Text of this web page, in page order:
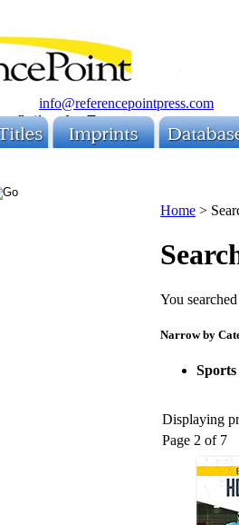
info@referencepointpress.com
Home >
You
Narrow by
Sports
Displaying
Page 2 of 7